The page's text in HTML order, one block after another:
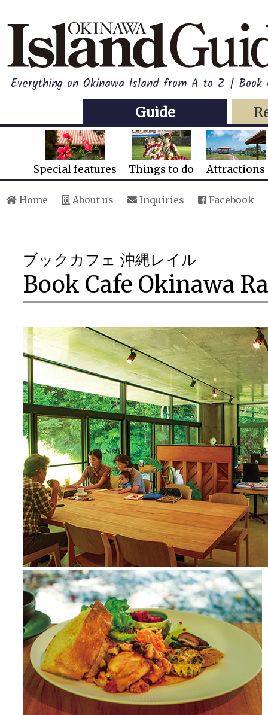
Everything on Okinawa Island from A to Z | Book
Guide
Special features Things to do Attractions
Home About us Inquiries Facebook
ブックカフェ 沖縄レイル
Book Cafe Okinawa